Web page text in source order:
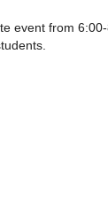
event from